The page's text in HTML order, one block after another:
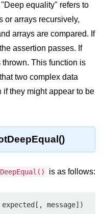
equality" refers to
or arrays recursively,
arrays are compared. If
assertion passes. If
This function is
two complex data
if they might appear to be
is as follows:
message])